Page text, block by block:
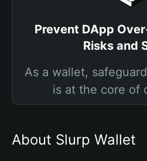
Prevent DApp
Risks and
As a wallet,
is at the core of
About Slurp Wallet